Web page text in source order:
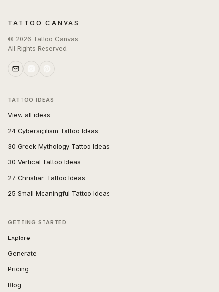
TATTOO CANVAS
© 2026 Tattoo Canvas
All Rights Reserved.
TATTOO IDEAS
View all ideas
24 Cybersigilism Tattoo Ideas
30 Greek Mythology Tattoo Ideas
30 Vertical Tattoo Ideas
27 Christian Tattoo Ideas
25 Small Meaningful Tattoo Ideas
GETTING STARTED
Explore
Generate
Pricing
Blog